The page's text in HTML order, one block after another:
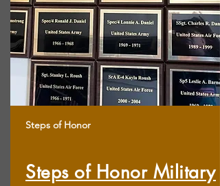
Steps of Honor
Steps of Honor Military